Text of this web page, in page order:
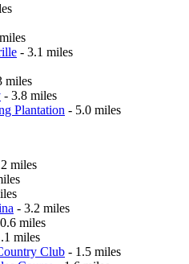
- 3.1 miles
miles
- 3.8 miles
Plantation - 5.0 miles
miles
- 3.2 miles
miles
miles
Club - 1.5 miles